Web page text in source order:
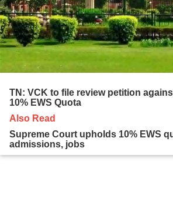
TN: VCK to file review petition
10% EWS Quota
Also Read
Supreme Court upholds 10% EWS
admissions, jobs